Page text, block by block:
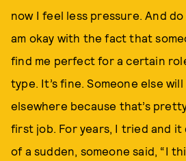
now I feel less pressure. And
am okay with the fact that
find me perfect for a certain
type. It’s fine. Someone else
elsewhere because that’s
first job. For years, I tried and it
of a sudden, someone said, “I